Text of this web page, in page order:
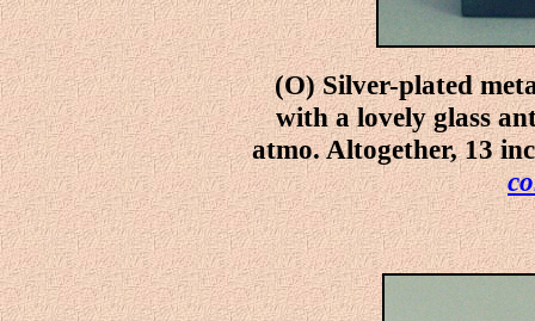
(O) Silver-plated
with a lovely glass
atmo. Altogether, 13